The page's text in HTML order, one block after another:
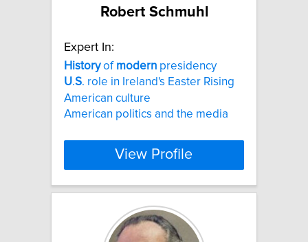
Robert Schmuhl
Expert In:
Historyof modern presidency
U.S. role in Ireland's Easter Rising
American culture
American politics and the media
View Profile